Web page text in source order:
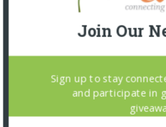
Join Our
Sign up to stay
and participate in